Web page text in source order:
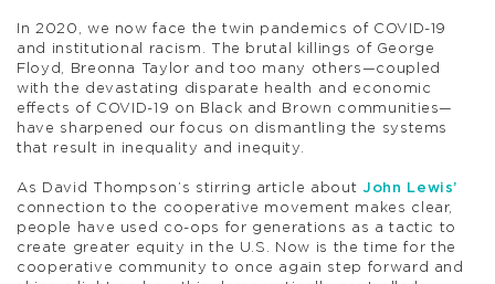
In 2020, we now face the twin pandemics of COVID-19
and institutional racism. The brutal killings of George
Floyd, Breonna Taylor and too many others—coupled
with the devastating disparate health and economic
effects of COVID-19 on Black and Brown communities—
have sharpened our focus on dismantling the systems
that result in inequality and inequity.
As David Thompson’s stirring article about John Lewis’
connection to the cooperative movement makes clear,
people have used co-ops for generations as a tactic to
create greater equity in the U.S. Now is the time for the
cooperative community to once again step forward and